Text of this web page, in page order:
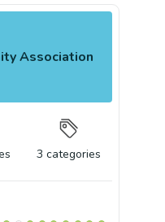
Association
3 categories